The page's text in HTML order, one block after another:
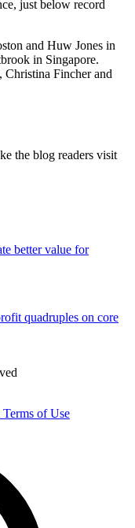
just below record
and Huw Jones in
in Singapore.
Fincher and
the blog readers visit
better value for
quadruples on core
of Use